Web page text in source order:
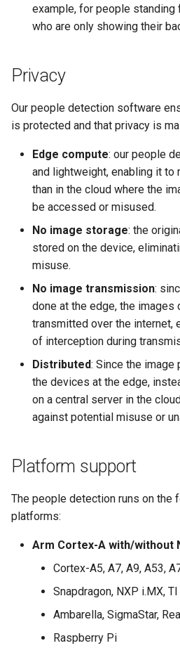
example, for people standing
who are only showing their
Privacy
Our people detection software
is protected and that privacy is
Edge compute: our people
and lightweight, enabling it to
than in the cloud where the
be accessed or misused.
No image storage: the
stored on the device,
misuse.
No image transmission:
done at the edge, the images
transmitted over the internet,
of interception during
Distributed: Since the image
the devices at the edge,
on a central server in the
against potential misuse or
Platform support
The people detection runs on the
platforms:
Arm Cortex-A with/without
Cortex-A5, A7, A9, A53,
Snapdragon, NXP i.MX,
Ambarella, SigmaStar,
Raspberry Pi